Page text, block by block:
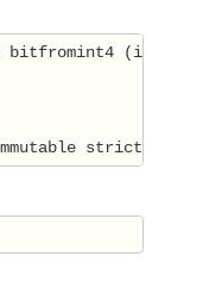
bitfromint4
strict;